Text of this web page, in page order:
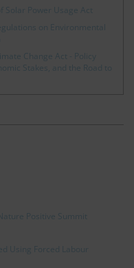
Solar Power Usage Act
on Environmental
Change Act - Policy
Stakes, and the Road to
Positive Summit
Using Forced Labour